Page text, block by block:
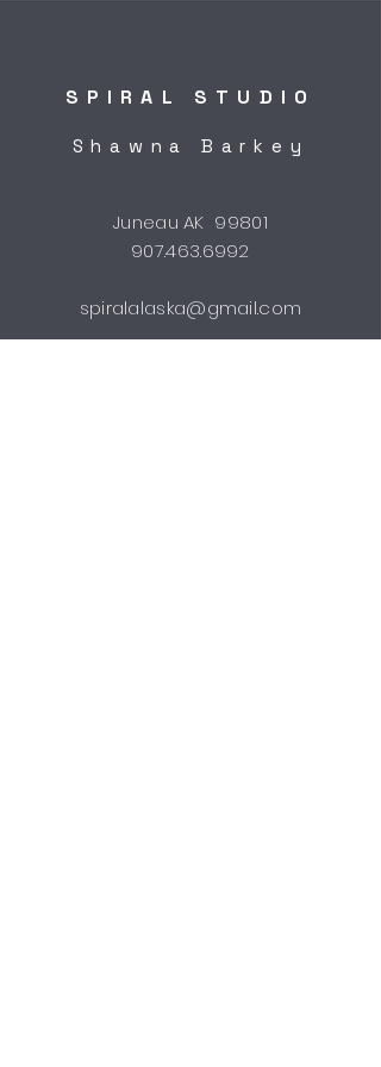
SPIRAL STUDIO
Shawna Barkey
Juneau AK 99801
907.463.6992
spiralalaska@gmail.com